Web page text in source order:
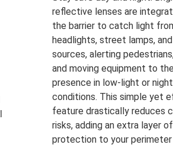
reflective lenses are
the barrier to catch light
headlights, street lamps,
sources, alerting
and moving equipment to the
presence in low-light or
conditions. This simple yet
feature drastically reduces
risks, adding an extra layer of
protection to your